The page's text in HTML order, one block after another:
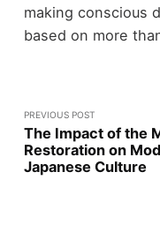
making conscious
based on more
PREVIOUS POST
The Impact of the
Restoration on
Japanese Culture